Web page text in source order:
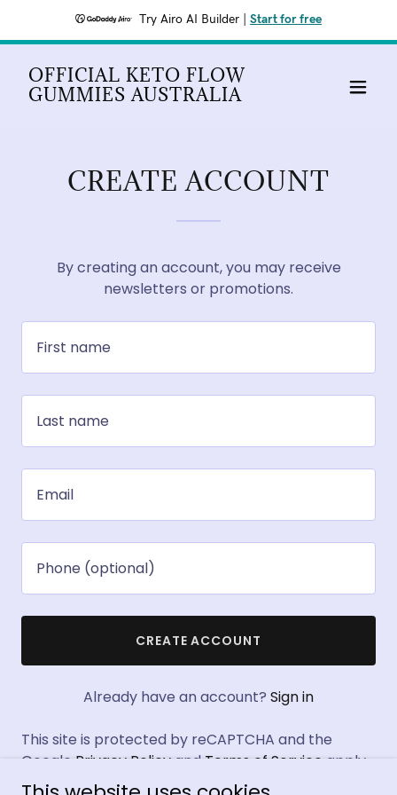
Try Airo AI Builder Start for free
OFFICIAL KETO FLOW
GUMMIES AUSTRALIA
CREATE ACCOUNT
By creating an account, you may receive
newsletters or promotions.
CREATE ACCOUNT
Already have an account? Sign in
This site is protected by reCAPTCHA and the
Google Privacy Policy and Terms of Service apply.